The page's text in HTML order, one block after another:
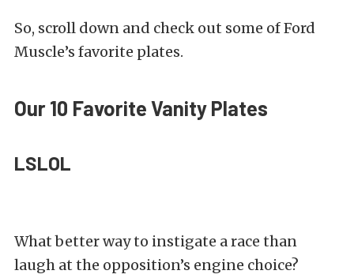
So, scroll down and check out some of Ford
Muscle’s favorite plates.
Our 10 Favorite Vanity Plates
LSLOL
What better way to instigate a race than
laugh at the opposition’s engine choice?